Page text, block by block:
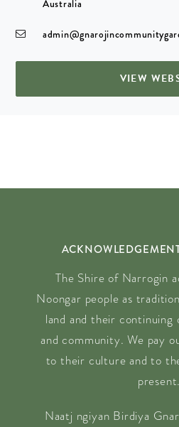
Australia
VIEW
The Shire of Narrogin
Noongar people as
land and their continuing
and community. We pay
to their culture and to
present.
Naatj ngiyan Birdiya